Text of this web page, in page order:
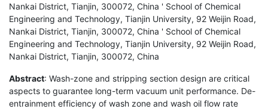
Nankai District, Tianjin, 300072, China ' School of Chemical
Engineering and Technology, Tianjin University, 92 Weijin Road,
Nankai District, Tianjin, 300072, China ' School of Chemical
Engineering and Technology, Tianjin University, 92 Weijin Road,
Nankai District, Tianjin, 300072, China
Abstract: Wash-zone and stripping section design are critical
aspects to guarantee long-term vacuum unit performance. De-
entrainment efficiency of wash zone and wash oil flow rate